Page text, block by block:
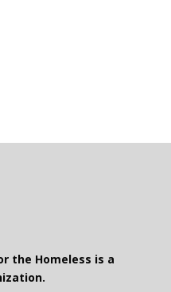
the Homeless is a